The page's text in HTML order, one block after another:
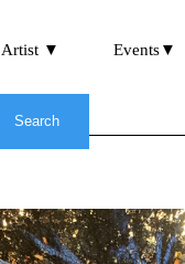
Artist ▼ Events▼